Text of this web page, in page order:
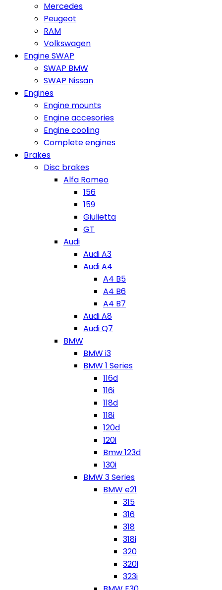
Mercedes
Peugeot
RAM
Volkswagen
Engine SWAP
SWAP BMW
SWAP Nissan
Engines
Engine mounts
Engine accesories
Engine cooling
Complete engines
Brakes
Disc brakes
Alfa Romeo
156
159
Giulietta
GT
Audi
Audi A3
Audi A4
A4 B5
A4 B6
A4 B7
Audi A8
Audi Q7
BMW
BMW i3
BMW 1 Series
116d
116i
118d
118i
120d
120i
Bmw 123d
130i
BMW 3 Series
BMW e21
315
316
318
318i
320
320i
323i